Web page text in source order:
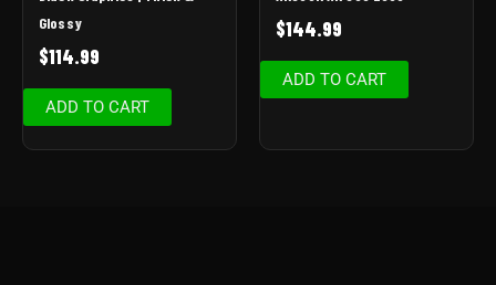
Glossy
$114.99
ADD TO CART
$144.99
ADD TO CART